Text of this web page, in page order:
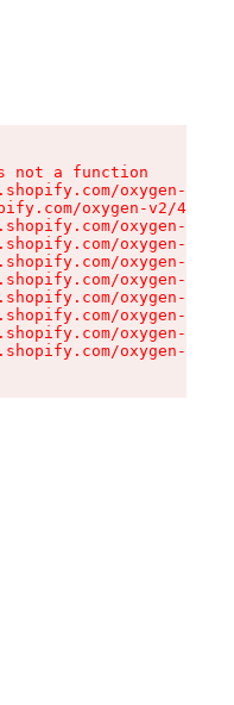
not a function
oxygen-v2/
oxygen-v2/
oxygen-v2/
oxygen-v2/
oxygen-v2/
oxygen-v2/
oxygen-v2/
oxygen-v2/
oxygen-v2/
oxygen-v2/